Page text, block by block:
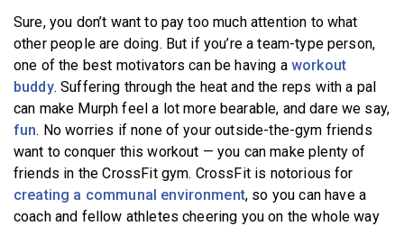
Sure, you don’t want to pay too much attention to what
other people are doing. But if you’re a team-type person,
one of the best motivators can be having a workout
buddy. Suffering through the heat and the reps with a pal
can make Murph feel a lot more bearable, and dare we say,
fun. No worries if none of your outside-the-gym friends
want to conquer this workout — you can make plenty of
friends in the CrossFit gym. CrossFit is notorious for
creating a communal environment, so you can have a
coach and fellow athletes cheering you on the whole way